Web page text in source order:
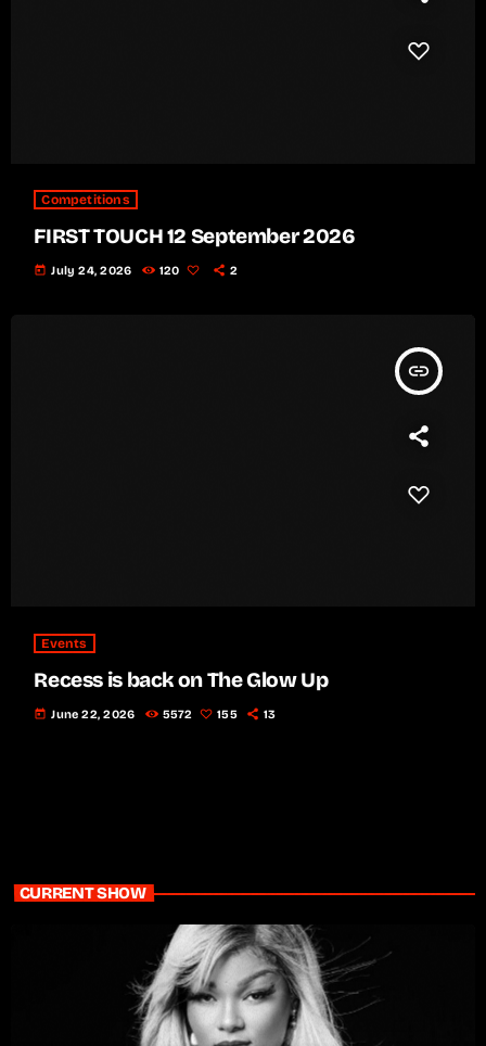
Competitions
FIRST TOUCH 12 September 2026
today July 24, 2026 120 2
insert_link
Events
Recess is back on The Glow Up
today June 22, 2026 5572 155 13
CURRENT SHOW